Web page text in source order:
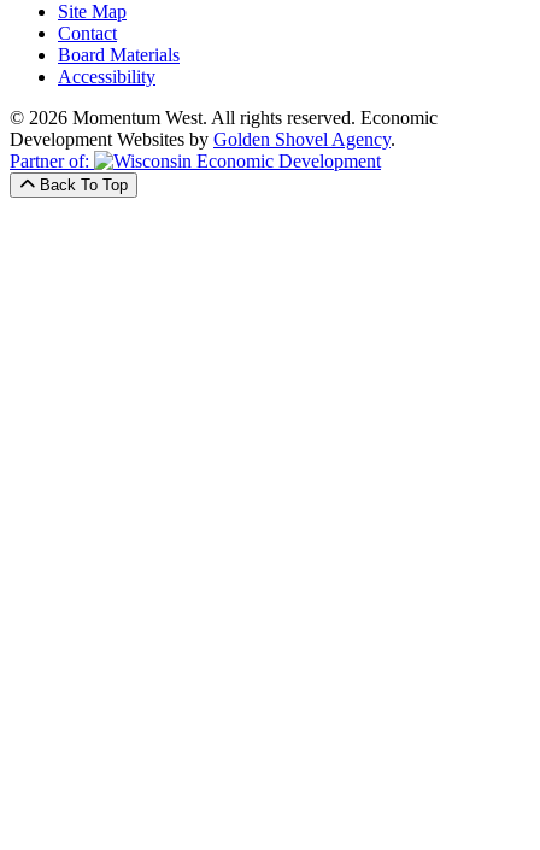
Site Map
Contact
Board Materials
Accessibility
© 2026 Momentum West. All rights reserved. Economic
Development Websites by Golden Shovel Agency.
Partner of:
Back To Top